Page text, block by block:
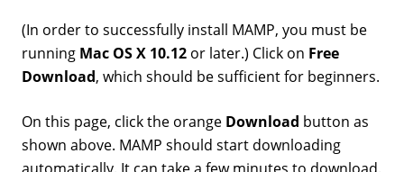
(In order to successfully install MAMP, you must be
running Mac OS X 10.12 or later.) Click on Free
Download, which should be sufficient for beginners.
On this page, click the orange Download button as
shown above. MAMP should start downloading
automatically. It can take a few minutes to download.